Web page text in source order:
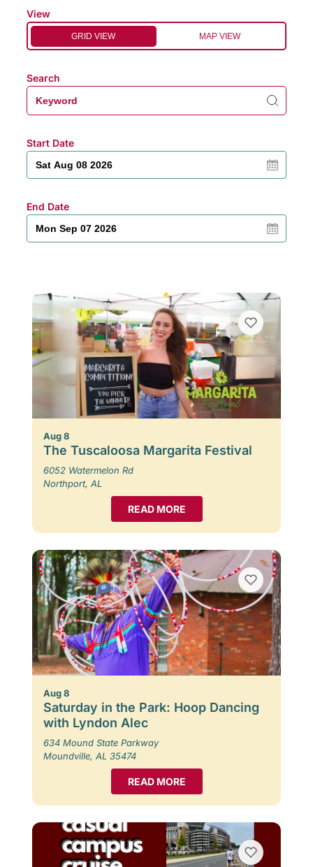
View
GRID VIEW MAP VIEW
Search
Start Date
End Date
Aug 8
The Tuscaloosa Margarita Festival
6052 Watermelon Rd
Northport, AL
READ MORE
Aug 8
Saturday in the Park: Hoop Dancing
with Lyndon Alec
634 Mound State Parkway
Moundville, AL 35474
READ MORE